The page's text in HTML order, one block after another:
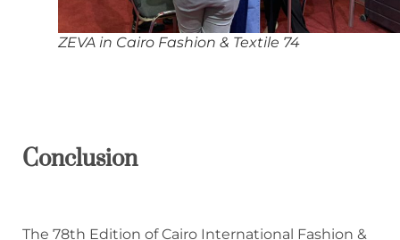
ZEVA in Cairo Fashion & Textile 74
Conclusion
The 78th Edition of Cairo International Fashion &